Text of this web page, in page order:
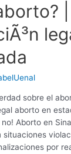
|
sobre el
aborto en
Aborto en
por